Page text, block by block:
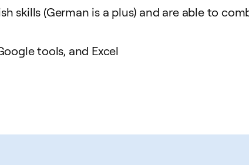
skills (German is a plus) and are able to
tools, and Excel